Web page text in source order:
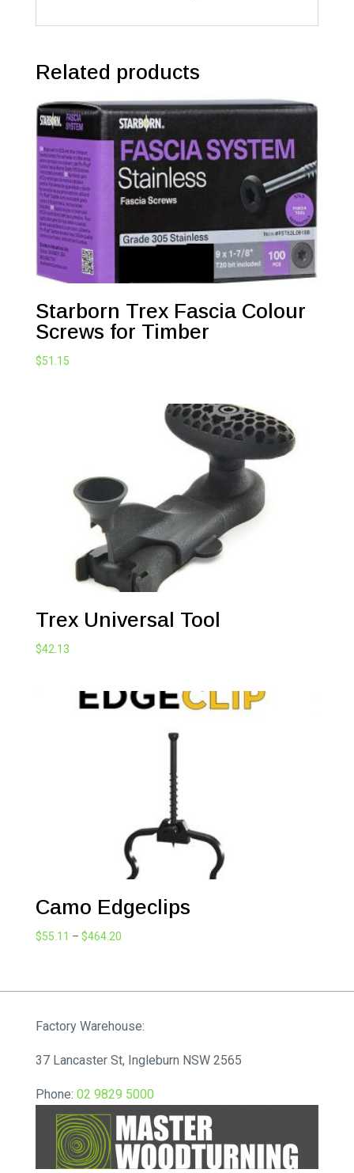
Related products
Starborn Trex Fascia Colour
Screws for Timber
$51.15
Trex Universal Tool
$42.13
Camo Edgeclips
$55.11 – $464.20Price
through
Factory Warehouse:
37 Lancaster St, Ingleburn NSW 2565
Phone: 02 9829 5000